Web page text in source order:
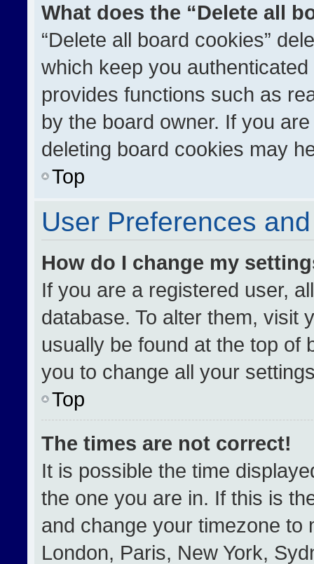
What does the “Delete all
“Delete all board cookies”
which keep you
provides functions such as
by the board owner. If you
deleting board cookies may
Top
User Preferences
How do I change my
If you are a registered user,
database. To alter them, visit
usually be found at the top of
you to change all your
Top
The times are not correct!
It is possible the time
the one you are in. If this is
and change your timezone to
London, Paris, New York,